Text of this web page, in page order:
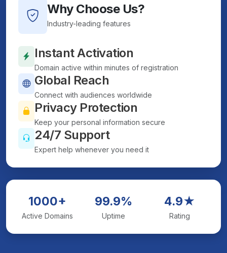
Why Choose Us?
Industry-leading features
Instant Activation
Domain active within minutes of registration
Global Reach
Connect with audiences worldwide
Privacy Protection
Keep your personal information secure
24/7 Support
Expert help whenever you need it
1000+
Active Domains
99.9%
Uptime
4.9★
Rating